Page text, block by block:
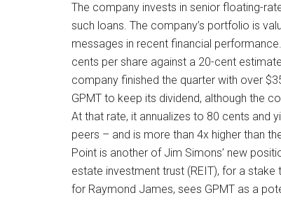
The company invests in senior floating-
such loans. The company’s portfolio is
messages in recent financial
cents per share against a 20-cent
company finished the quarter with over
GPMT to keep its dividend, although the
At that rate, it annualizes to 80 cents and
peers – and is more than 4x higher than
Point is another of Jim Simons’ new
estate investment trust (REIT), for a
for Raymond James, sees GPMT as a